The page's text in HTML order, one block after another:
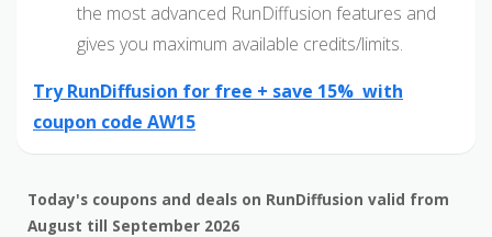
the most advanced RunDiffusion features and
gives you maximum available credits/limits.
Try RunDiffusion for free + save 15% with
coupon code AW15
Today's coupons and deals on RunDiffusion valid from
August till September 2026